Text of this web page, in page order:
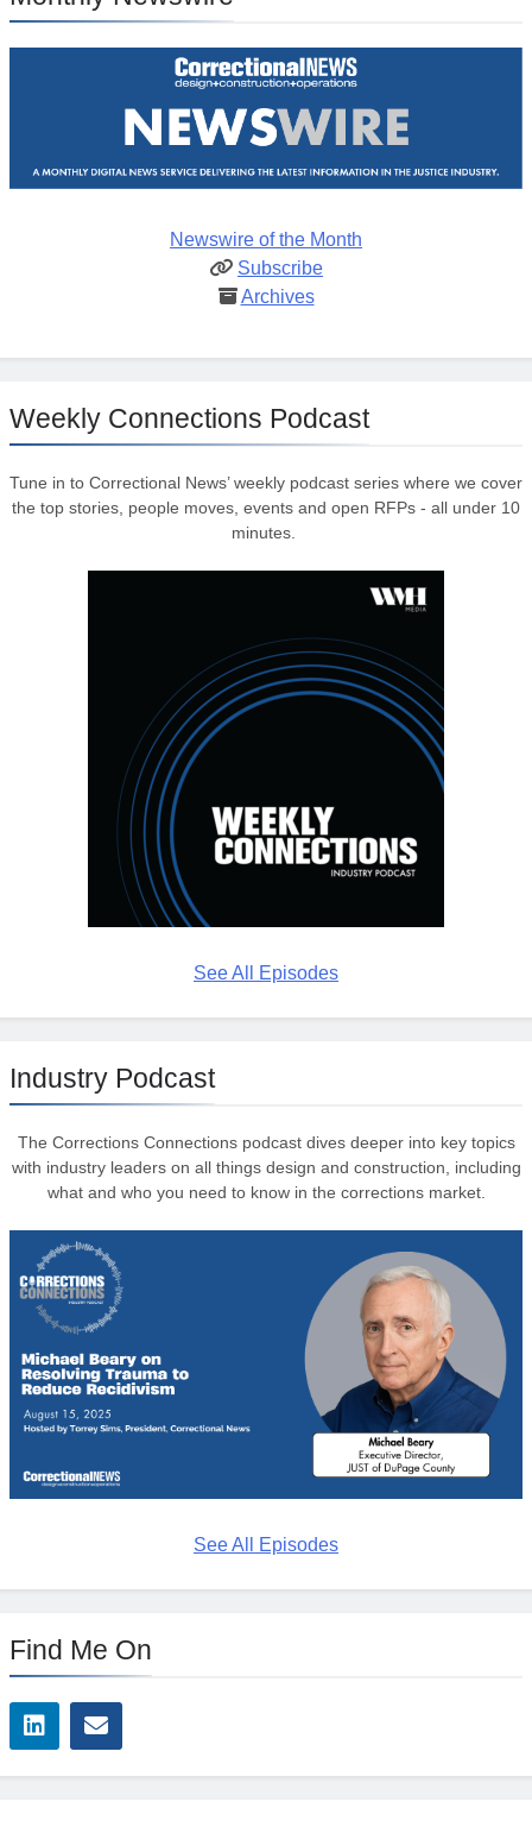
Newswire of the Month
Subscribe
Archives
Weekly Connections Podcast
Tune in to Correctional News’ weekly podcast series where we cover
the top stories, people moves, events and open RFPs - all under 10
minutes.
See All Episodes
Industry Podcast
The Corrections Connections podcast dives deeper into key topics
with industry leaders on all things design and construction, including
what and who you need to know in the corrections market.
See All Episodes
Find Me On